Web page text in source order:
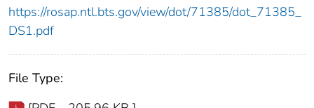
https://rosap.ntl.bts.gov/view/dot/71385/dot_71385_
DS1.pdf
File Type: